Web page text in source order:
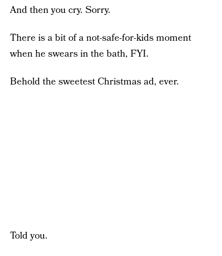
And then you cry. Sorry.
There is a bit of a not-safe-for-kids moment
when he swears in the bath, FYI.
Behold the sweetest Christmas ad, ever.
Told you.